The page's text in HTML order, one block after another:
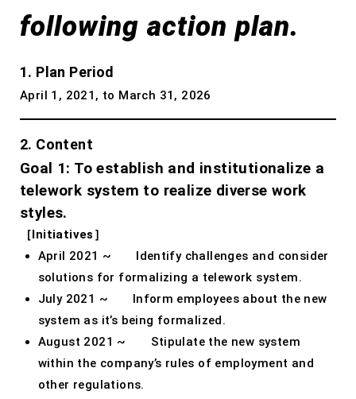
following action plan.
1. Plan Period
April 1, 2021, to March 31, 2026
2. Content
Goal 1: To establish and institutionalize a
telework system to realize diverse work
styles.
［Initiatives］
April 2021 ~ Identify challenges and consider
solutions for formalizing a telework system.
July 2021 ~ Inform employees about the new
system as it’s being formalized.
August 2021 ~ Stipulate the new system
within the company’s rules of employment and
other regulations.